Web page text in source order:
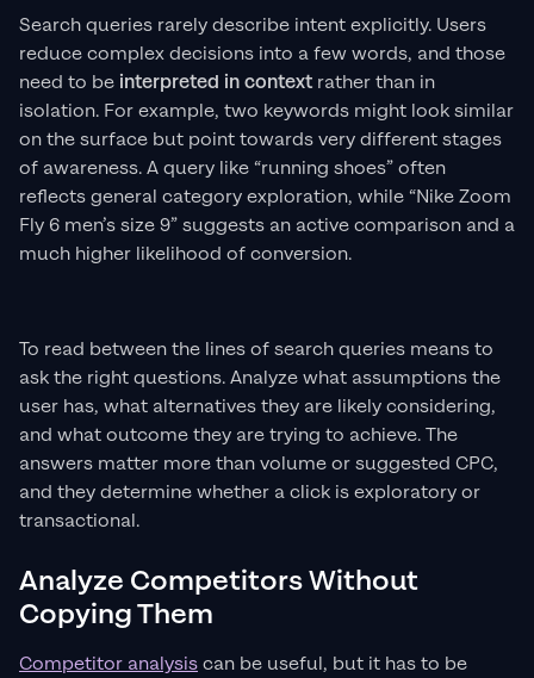
Search queries rarely describe intent explicitly. Users
reduce complex decisions into a few words, and those
need to be interpreted in context rather than in
isolation. For example, two keywords might look similar
on the surface but point towards very different stages
of awareness. A query like “running shoes” often
reflects general category exploration, while “Nike Zoom
Fly 6 men’s size 9” suggests an active comparison and a
much higher likelihood of conversion.
To read between the lines of search queries means to
ask the right questions. Analyze what assumptions the
user has, what alternatives they are likely considering,
and what outcome they are trying to achieve. The
answers matter more than volume or suggested CPC,
and they determine whether a click is exploratory or
transactional.
Analyze Competitors Without
Copying Them
Competitor analysiscan be useful, but it has to be